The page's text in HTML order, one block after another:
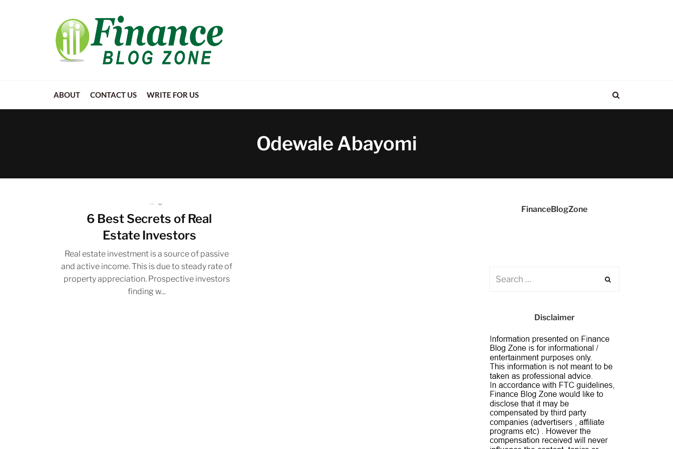
ABOUT CONTACT US WRITE FOR US
Odewale Abayomi
0
6 Best Secrets of Real
Estate Investors
Real estate investment is a source of passive
and active income. This is due to steady rate of
property appreciation. Prospective investors
finding w...
FinanceBlogZone
Disclaimer